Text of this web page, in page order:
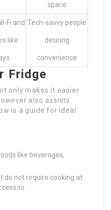
space
Fi and
like
Tech-savvy people
desiring
convenience
Fridge
only makes it easier
also assists
is a guide for ideal
like beverages,
do not require cooking at
to.